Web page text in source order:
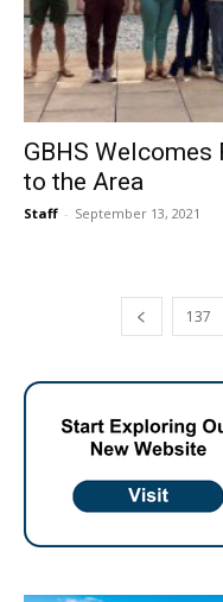
GBHS
to the Area
Staff - September 13, 2021
137